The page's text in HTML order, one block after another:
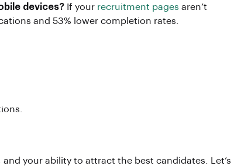
devices? If your recruitment pages aren’t
and 53% lower completion rates.
your ability to attract the best candidates. Let’s